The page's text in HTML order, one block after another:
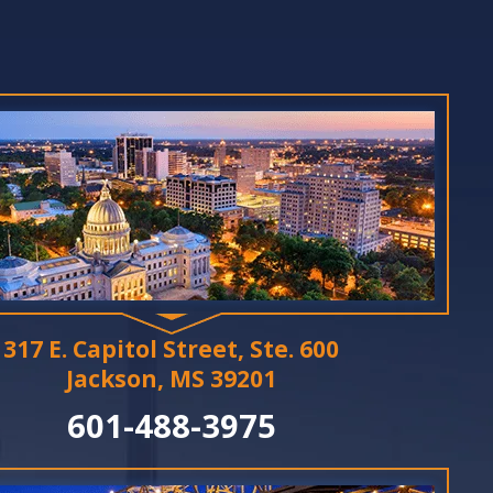
317 E. Capitol Street, Ste. 600
Jackson, MS 39201
601-488-3975